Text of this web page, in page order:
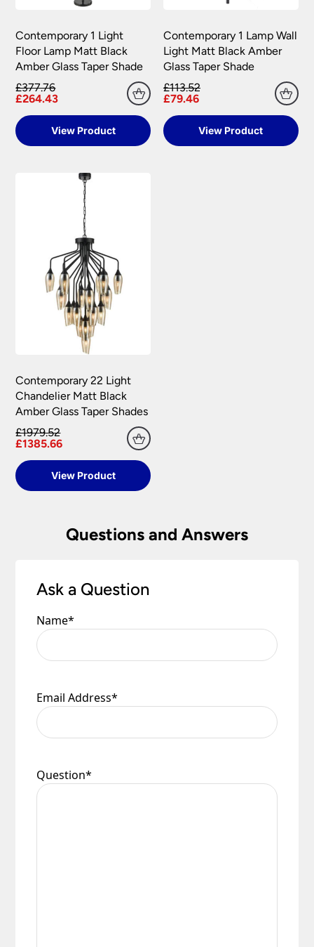
Contemporary 1 Light
Floor Lamp Matt Black
Amber Glass Taper Shade
£377.76
£264.43
View Product
Contemporary 1 Lamp Wall
Light Matt Black Amber
Glass Taper Shade
£113.52
£79.46
View Product
Contemporary 22 Light
Chandelier Matt Black
Amber Glass Taper Shades
£1979.52
£1385.66
View Product
Questions and Answers
Ask a Question
Name*
Email Address*
Question*